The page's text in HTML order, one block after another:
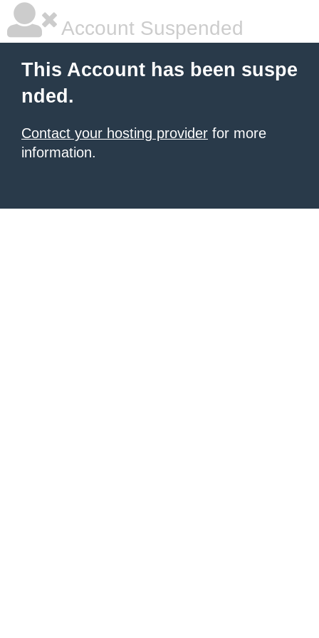
Account Suspended
This Account has been suspe
nded.
Contact your hosting provider for more
information.